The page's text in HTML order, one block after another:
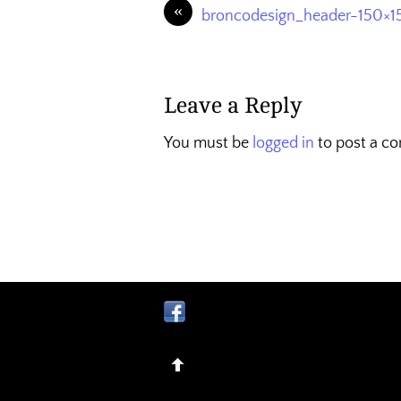
« broncodesign_header-
Leave a Reply
You must be logged in to post a